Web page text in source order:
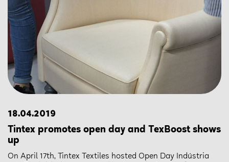
18.04.2019
Tintex promotes open day and TexBoost shows
up
On April 17th, Tintex Textiles hosted Open Day Indústria